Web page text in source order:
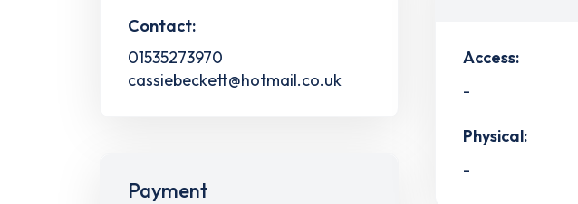
Contact:
01535273970
cassiebeckett@hotmail.co.uk
Payment
Access:
-
Physical:
-